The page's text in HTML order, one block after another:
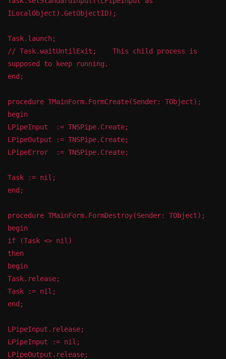
ILocalObject).GetObjectID);
Task.launch;
// Task.waitUntilExit; This child process is
supposed to keep running.
end;
procedure TMainForm.FormCreate(Sender: TObject);
begin
LPipeInput := TNSPipe.Create;
LPipeOutput := TNSPipe.Create;
LPipeError := TNSPipe.Create;
Task := nil;
end;
procedure TMainForm.FormDestroy(Sender: TObject);
begin
if (Task <> nil)
then
begin
Task.release;
Task := nil;
end;
LPipeInput.release;
LPipeInput := nil;
LPipeOutput.release;